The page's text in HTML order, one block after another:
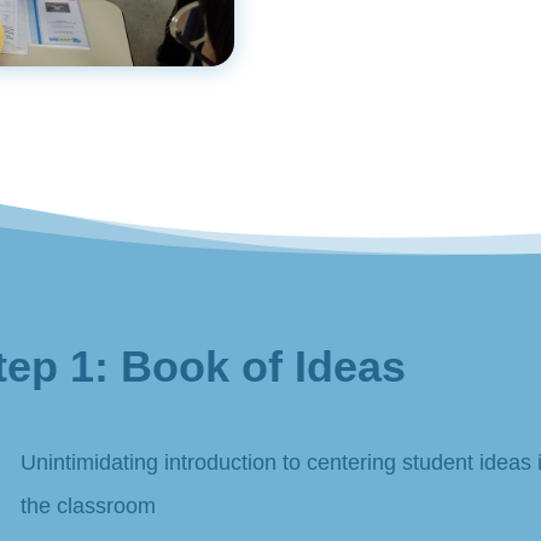
1: Book of Ideas
Unintimidating introduction to centering student ideas
the classroom